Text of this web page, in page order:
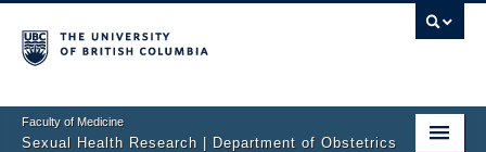
Faculty of Medicine
Sexual Health Research | Department of Obstetrics